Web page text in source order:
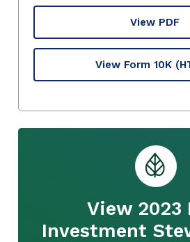
View PDF
View Form 10K
View 2023
Investment